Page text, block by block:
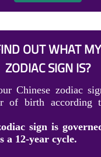
OUT WHAT
ZODIAC SIGN IS?
Chinese zodiac
of birth according
sign is
a 12-year cycle.